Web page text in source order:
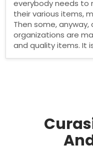
everybody needs to
their various items,
Then some,
organizations are
and quality items. It